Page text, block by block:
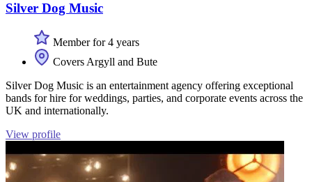
Silver Dog Music
Member for 4 years
Covers Argyll and Bute
Silver Dog Music is an entertainment agency offering exceptional
bands for hire for weddings, parties, and corporate events across the
UK and internationally.
View profile